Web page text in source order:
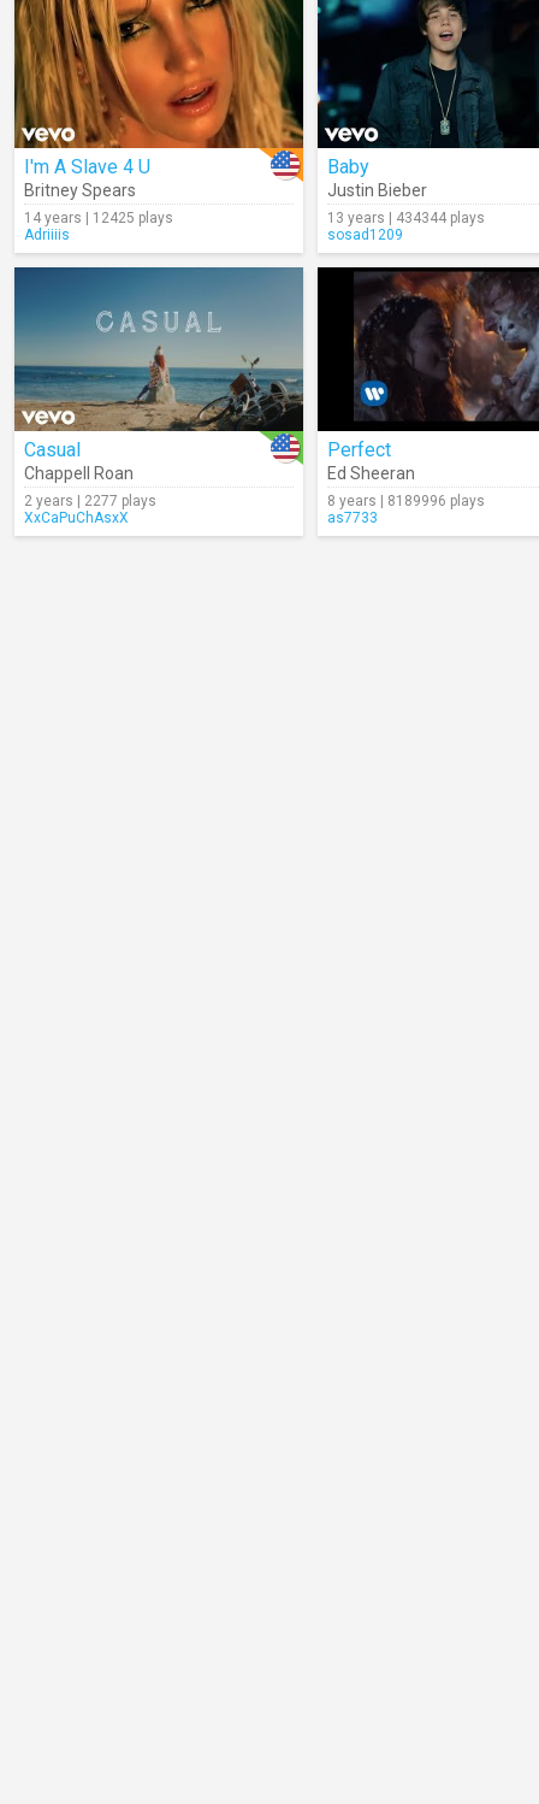
I'm A Slave 4 U
Britney Spears
14 years | 12425 plays
Adriiiis
Baby
Justin Bieber
13 years | 434344 plays
sosad1209
Casual
Chappell Roan
2 years | 2277 plays
XxCaPuChAsxX
Perfect
Ed Sheeran
8 years | 8189996 plays
as7733